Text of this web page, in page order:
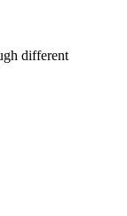
different